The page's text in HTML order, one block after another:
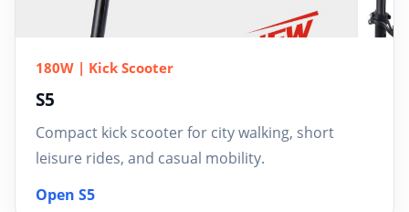
180W | Kick Scooter
S5
Compact kick scooter for city walking, short
leisure rides, and casual mobility.
Open S5